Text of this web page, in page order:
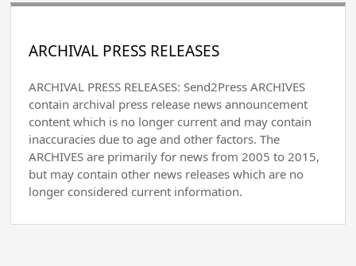
ARCHIVAL PRESS RELEASES
ARCHIVAL PRESS RELEASES: Send2Press ARCHIVES
contain archival press release news announcement
content which is no longer current and may contain
inaccuracies due to age and other factors. The
ARCHIVES are primarily for news from 2005 to 2015,
but may contain other news releases which are no
longer considered current information.